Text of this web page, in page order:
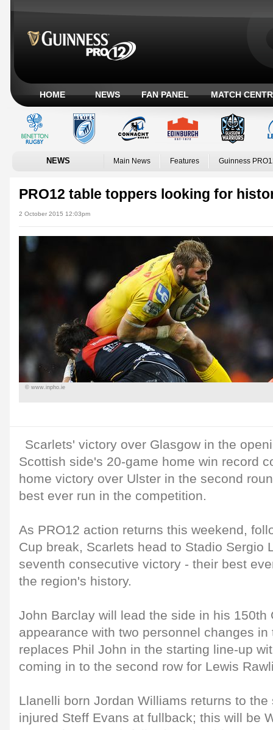
HOME NEWS FAN PANEL MATCH
NEWS Main News Features Guinness
PRO12 table toppers looking for
2 October 2015 12:03pm
© www.inpho.ie
Scarlets' victory over Glasgow in the
Scottish side's 20-game home win record
home victory over Ulster in the second
best ever run in the competition.
As PRO12 action returns this weekend,
Cup break, Scarlets head to Stadio Sergio
seventh consecutive victory - their best
the region's history.
John Barclay will lead the side in his 150th
appearance with two personnel changes
replaces Phil John in the starting line-up
coming in to the second row for Lewis
Llanelli born Jordan Williams returns to
injured Steff Evans at fullback; this will be